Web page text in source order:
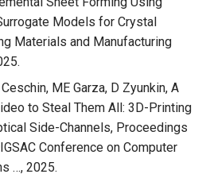
Models for Crystal
Materials and Manufacturing
ME Garza, D Zyunkin, A
to Steal Them All: 3D-Printing
Side-Channels, Proceedings
Conference on Computer
…, 2025.